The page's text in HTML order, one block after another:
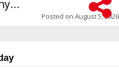
Posted on August 5, 2026